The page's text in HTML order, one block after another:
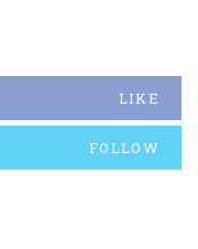
LIKE
FOLLOW